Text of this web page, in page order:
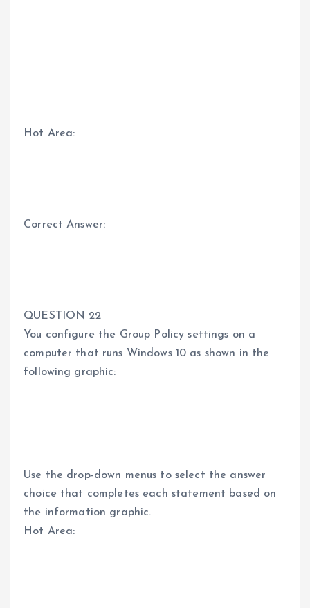
Hot Area:
Correct Answer:
QUESTION 22
You configure the Group Policy settings on a
computer that runs Windows 10 as shown in the
following graphic:
Use the drop-down menus to select the answer
choice that completes each statement based on
the information graphic.
Hot Area: